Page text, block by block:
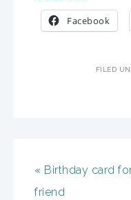
Facebook
FILED
« Birthday card
friend